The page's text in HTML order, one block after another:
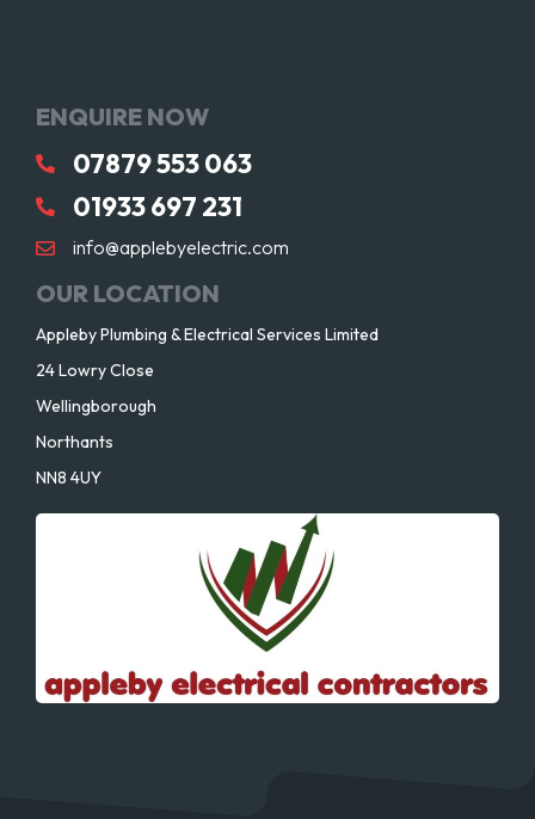
ENQUIRE NOW
07879 553 063
01933 697 231
info@applebyelectric.com
OUR LOCATION
Appleby Plumbing & Electrical Services Limited
24 Lowry Close
Wellingborough
Northants
NN8 4UY